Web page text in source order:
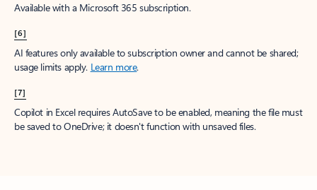
Available with a Microsoft 365 subscription.
[6]
AI features only available to subscription owner and cannot be shared;
usage limits apply. Learn more.
[7]
Copilot in Excel requires AutoSave to be enabled, meaning the file must
be saved to OneDrive; it doesn't function with unsaved files.